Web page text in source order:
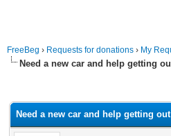
FreeBeg › Requests for donations › My
Need a new car and help getting
Need a new car and help getting